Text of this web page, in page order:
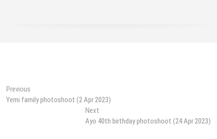
Post
navigation
Previous
post:
Yemi family photoshoot (2 Apr 2023)
NextNext
post:
Ayo 40th birthday photoshoot (24 Apr 2023)